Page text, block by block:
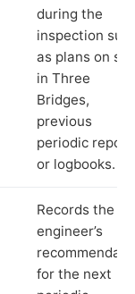
during the
inspection
as plans on
in Three
Bridges,
previous
periodic
or logbooks.
Records the
engineer’s
for the next